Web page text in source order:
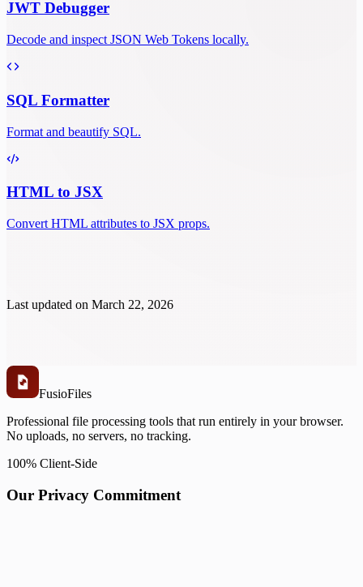
JWT Debugger
Decode and inspect JSON Web Tokens locally.
SQL Formatter
Format and beautify SQL.
HTML to JSX
Convert HTML attributes to JSX props.
Last updated on March 22, 2026
FusioFiles
Professional file processing tools that run entirely in your browser.
No uploads, no servers, no tracking.
100% Client-Side
Our Privacy Commitment